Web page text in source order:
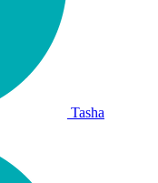
Tasha